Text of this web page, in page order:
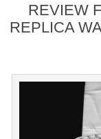
REVIEW
REPLICA